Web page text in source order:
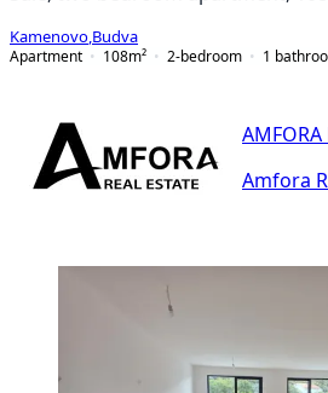
Kamenovo Budva
Apartment
108m² 2-bedroom 1
AMFORA
Amfora